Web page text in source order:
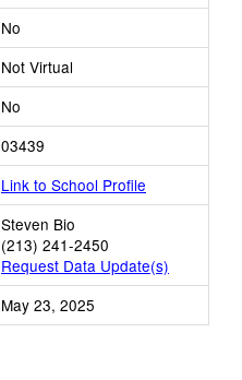
No
Not Virtual
No
03439
Link to School Profile
Steven Bio
(213) 241-2450
Request Data Update(s)
May 23, 2025